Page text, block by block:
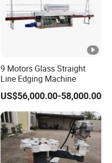
9 Motors Glass Straight
Line Edging Machine
US$56,000.00-58,000.00